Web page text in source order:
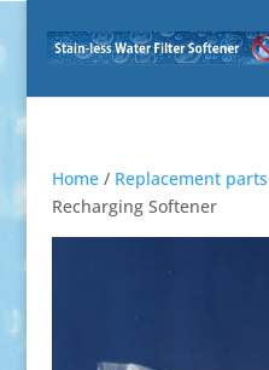
Home/ Replacement parts
Recharging Softener